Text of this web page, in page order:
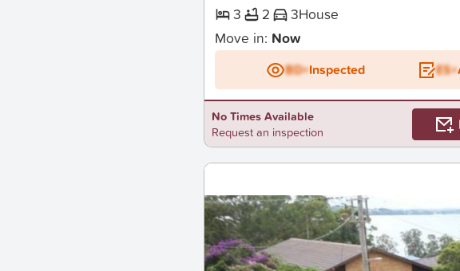
3
2 3House
Move in: Now
BD+Inspected ES+
No Times Available
Request an inspection